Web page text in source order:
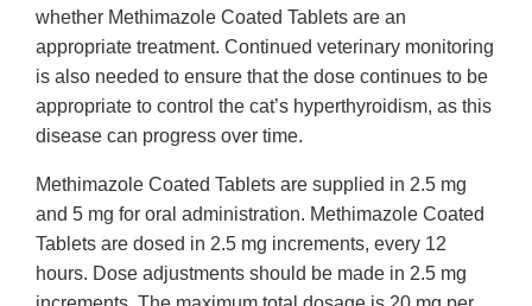
whether Methimazole Coated Tablets are an
appropriate treatment. Continued veterinary monitoring
is also needed to ensure that the dose continues to be
appropriate to control the cat’s hyperthyroidism, as this
disease can progress over time.
Methimazole Coated Tablets are supplied in 2.5 mg
and 5 mg for oral administration. Methimazole Coated
Tablets are dosed in 2.5 mg increments, every 12
hours. Dose adjustments should be made in 2.5 mg